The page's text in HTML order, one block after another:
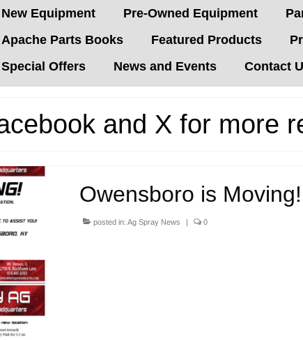
New Equipment Pre-Owned Equipment
Apache Parts Books
Featured Products
Special Offers
News and Events Contact
and X for more
Owensboro is Moving!
posted in: Ag Spray News | 0